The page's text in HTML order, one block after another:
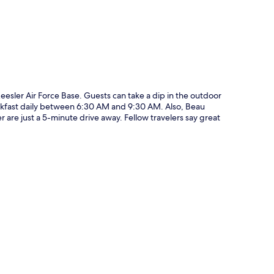
Air Force Base. Guests can take a dip in the outdoor
daily between 6:30 AM and 9:30 AM. Also, Beau
are just a 5-minute drive away. Fellow travelers say great